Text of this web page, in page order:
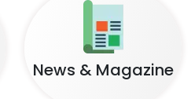
News & Magazine